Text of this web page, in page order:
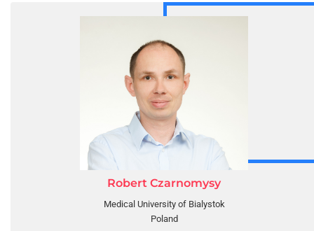
Robert Czarnomysy
Medical University of Bialystok
Poland